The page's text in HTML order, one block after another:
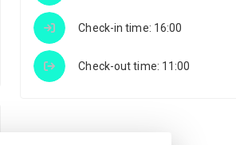
Check-in time: 16:00
Check-out time: 11:00